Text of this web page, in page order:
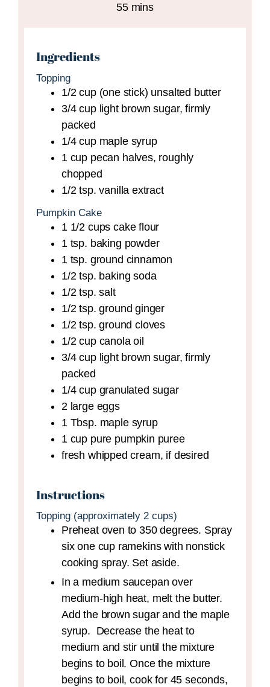
55minutes
mins
Ingredients
Topping
1/2 cup (one stick) unsalted butter
3/4cup light brown sugar, firmly
packed
1/4 cup maple syrup
1 cup pecan halves, roughly
chopped
1/2 tsp. vanilla extract
Pumpkin Cake
1 1/2 cups cake flour
1 tsp. baking powder
1 tsp. ground cinnamon
1/2 tsp. baking soda
1/2 tsp. salt
1/2 tsp.ground ginger
1/2tsp. ground cloves
1/2 cup canola oil
3/4cup light brown sugar, firmly
packed
1/4cup granulated sugar
2 large eggs
1 Tbsp. maple syrup
1 cup pure pumpkin puree
fresh whipped cream, if desired
Instructions
Topping (approximately 2 cups)
Preheat oven to 350 degrees. Spray
six one cup ramekins with nonstick
cooking spray. Set aside.
In a medium saucepan over
medium-high heat, melt the butter.
Add the brown sugar and the maple
syrup. Decrease the heat to
medium and stir until the mixture
begins to boil. Once the mixture
begins to boil, cook for 45 seconds,